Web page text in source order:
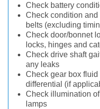
Check battery
Check condition
belts (excluding
Check door/bonnet
locks, hinges and
Check drive shaft
any leaks
Check gear box
differential (if
Check illumination
lamps